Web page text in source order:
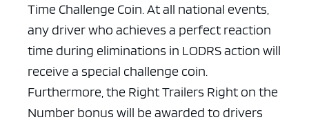
Time Challenge Coin. At all national events,
any driver who achieves a perfect reaction
time during eliminations in LODRS action will
receive a special challenge coin.
Furthermore, the Right Trailers Right on the
Number bonus will be awarded to drivers